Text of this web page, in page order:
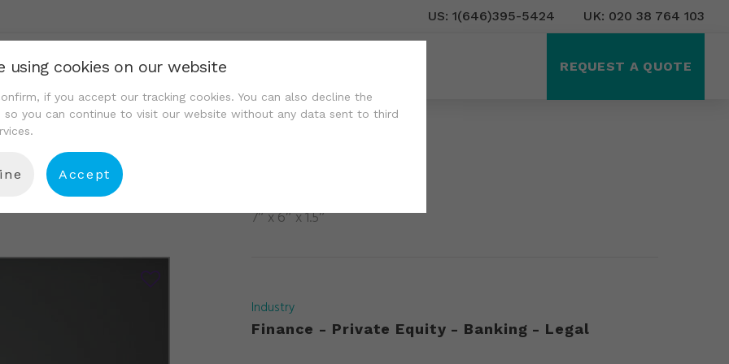
US: 1(646)395-5424 UK: 020 38 764 103
REQUEST A QUOTE
Are Portfolio Resource Center
7″ x 6″ x 1.5″
Industry
Finance - Private Equity - Banking - Legal
using cookies on our website
if you accept our tracking cookies. You can also decline the
so you can continue to visit our website without any data sent to third
Accept